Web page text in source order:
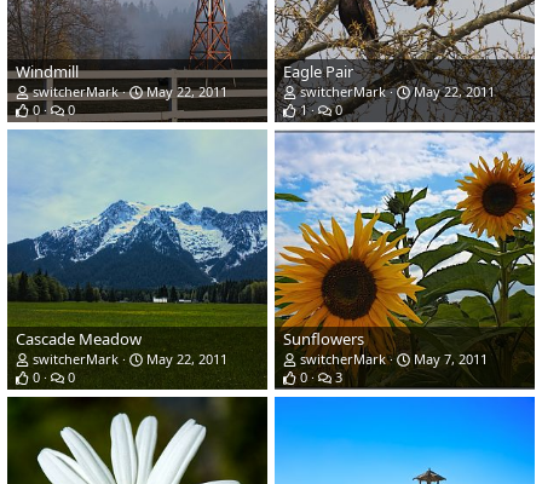
Windmill
switcherMark
May 22, 2011
0
0
Eagle Pair
switcherMark
May 22, 2011
1
0
Cascade Meadow
switcherMark
May 22, 2011
0
0
Sunflowers
switcherMark
May 7, 2011
0
3